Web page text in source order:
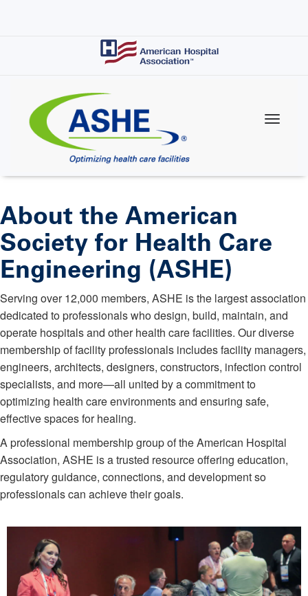
About the American
Society for Health Care
Engineering (ASHE)
Serving over 12,000 members, ASHE is the largest association
dedicated to professionals who design, build, maintain, and
operate hospitals and other health care facilities. Our diverse
membership of facility professionals includes facility managers,
engineers, architects, designers, constructors, infection control
specialists, and more—all united by a commitment to
optimizing health care environments and ensuring safe,
effective spaces for healing. ​
A professional membership group of the American Hospital
Association, ASHE is a trusted resource offering education,
regulatory guidance, connections, and development so
professionals can achieve their goals.